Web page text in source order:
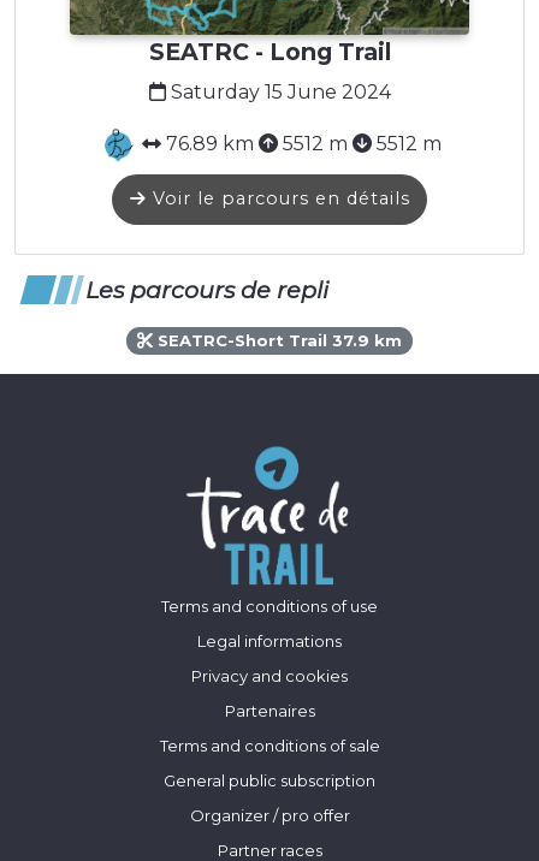
SEATRC - Long Trail
Saturday 15 June 2024
76.89 km 5512 m 5512 m
Voir le parcours en détails
Les parcours de repli
SEATRC-Short Trail 37.9 km
Terms and conditions of use
Legal informations
Privacy and cookies
Partenaires
Terms and conditions of sale
General public subscription
Organizer / pro offer
Partner races